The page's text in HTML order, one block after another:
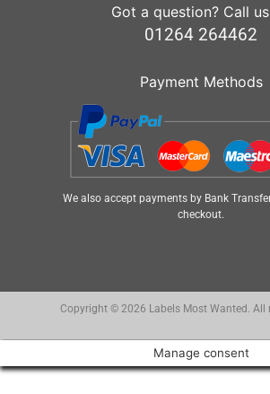
Got a question? Call
01264 264462
Payment Methods
We also accept payments by Bank
checkout.
Copyright © 2026 Labels Most Wanted. All
Manage consent